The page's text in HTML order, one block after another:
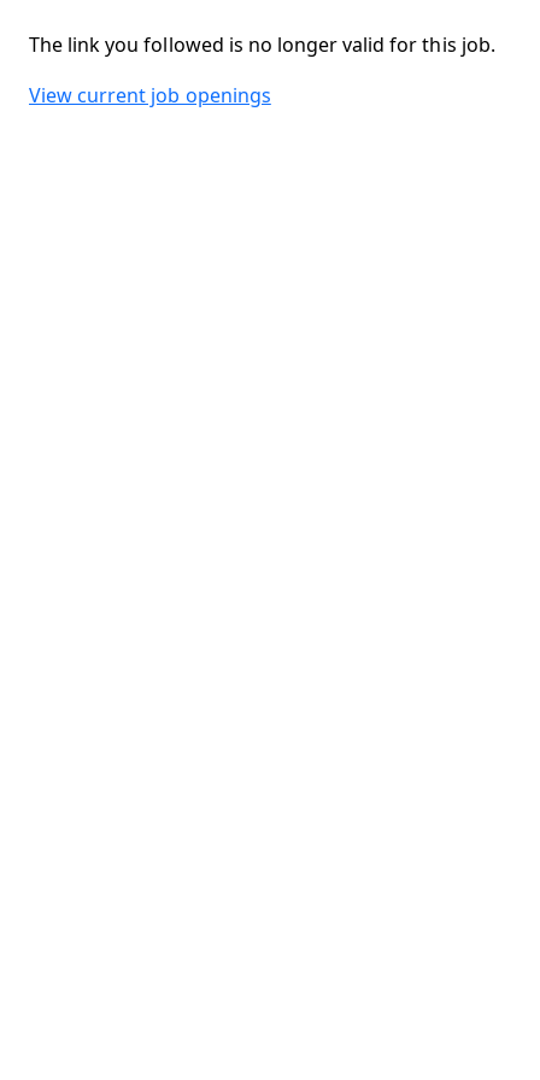
The link you followed is no longer valid for this job.
View current job openings